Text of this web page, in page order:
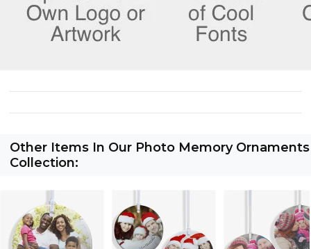
Other Items In Our Photo Memory Ornaments
Collection: